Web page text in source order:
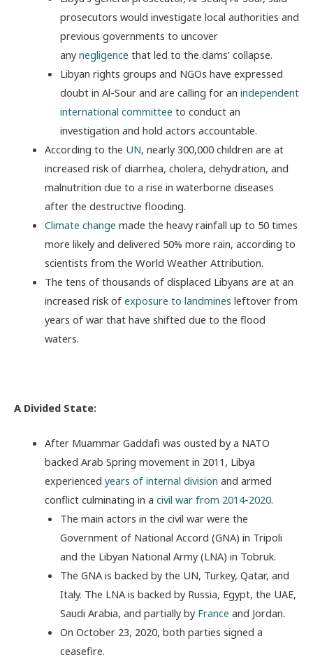
prosecutors would investigate local authorities and
previous governments to uncover
any negligence that led to the dams’ collapse.
Libyan rights groups and NGOs have expressed
doubt in Al-Sour and are calling for an independent
international committee to conduct an
investigation and hold actors accountable.
According to the UN, nearly 300,000 children are at
increased risk of diarrhea, cholera, dehydration, and
malnutrition due to a rise in waterborne diseases
after the destructive flooding.
Climate change made the heavy rainfall up to 50 times
more likely and delivered 50% more rain, according to
scientists from the World Weather Attribution.
The tens of thousands of displaced Libyans are at an
increased risk of exposure to landmines leftover from
years of war that have shifted due to the flood
waters.
A Divided State:
After Muammar Gaddafi was ousted by a NATO
backed Arab Spring movement in 2011, Libya
experienced years of internal division and armed
conflict culminating in a civil war from 2014-2020.
The main actors in the civil war were the
Government of National Accord (GNA) in Tripoli
and the Libyan National Army (LNA) in Tobruk.
The GNA is backed by the UN, Turkey, Qatar, and
Italy. The LNA is backed by Russia, Egypt, the UAE,
Saudi Arabia, and partially by France and Jordan.
On October 23, 2020, both parties signed a
ceasefire.